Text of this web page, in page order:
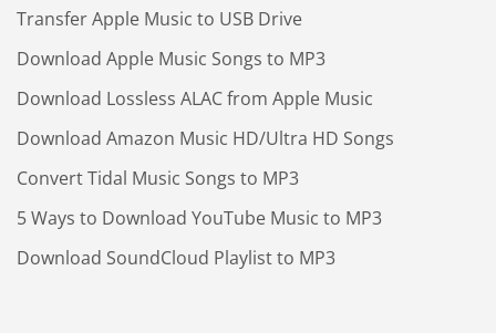
Transfer Apple Music to USB Drive
Download Apple Music Songs to MP3
Download Lossless ALAC from Apple Music
Download Amazon Music HD/Ultra HD Songs
Convert Tidal Music Songs to MP3
5 Ways to Download YouTube Music to MP3
Download SoundCloud Playlist to MP3